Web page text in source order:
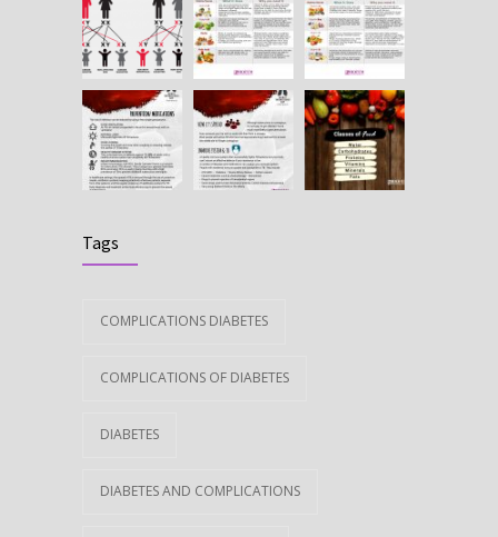
Tags
COMPLICATIONS DIABETES
COMPLICATIONS OF DIABETES
DIABETES
DIABETES AND COMPLICATIONS